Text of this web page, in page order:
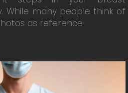
While many people think of
as reference